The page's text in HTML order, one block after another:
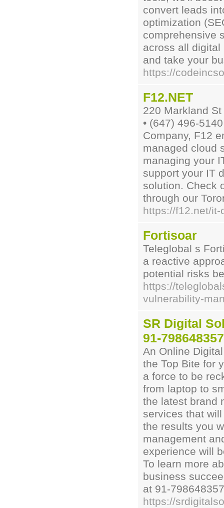
convert leads
optimization
comprehensive
across all
and take your
https://
F12.NET
220 Markland
• (647) 496-
Company, F12
managed cloud
managing your
support your IT
solution. Check
through our
https://f12.net/
Fortisoar
Teleglobal s
a reactive
potential risks
https://
vulnerability-
SR Digital
91-
An Online
the Top Bite for
a force to be
from laptop to
the latest brand
services that
the results you
management
experience will
To learn more
business
at 91-
https://